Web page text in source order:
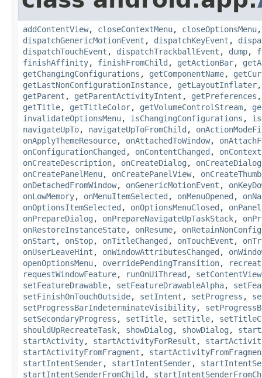
addContentView, closeContextMenu, closeOptionsMenu
dispatchGenericMotionEvent , dispatchKeyEvent ,
dispatchTouchEvent , dispatchTrackballEvent , dump,
finishAffinity, finishFromChild , getActionBar,
getChangingConfigurations , getComponentName,
getLastNonConfigurationInstance, getLayoutInflater
getParent , getParentActivityIntent , getPreferences
getTitle, getTitleColor, getVolumeControlStream,
invalidateOptionsMenu, isChangingConfigurations ,
navigateUpTo, navigateUpToFromChild ,
onApplyThemeResource, onAttachedToWindow,
onConfigurationChanged , onContentChanged ,
onCreateDescription, onCreateDialog , onCreateDialog
onCreatePanelMenu, onCreatePanelView,
onDetachedFromWindow, onGenericMotionEvent ,
onLowMemory, onMenuItemSelected , onMenuOpened ,
onOptionsItemSelected , onOptionsMenuClosed ,
onPrepareDialog , onPrepareNavigateUpTaskStack,
onRestoreInstanceState, onResume,
onStart , onStop, onTitleChanged , onTouchEvent ,
onUserLeaveHint , onWindowAttributesChanged ,
openOptionsMenu, overridePendingTransition,
requestWindowFeature, runOnUiThread , setContentView
setFeatureDrawable, setFeatureDrawableAlpha,
setFinishOnTouchOutside, setIntent , setProgress ,
setProgressBarIndeterminateVisibility,
setSecondaryProgress , setTitle, setTitle,
shouldUpRecreateTask, showDialog , showDialog ,
startActivity, startActivityForResult ,
startActivityFromFragment ,
startIntentSender, startIntentSender,
startIntentSenderFromChild ,